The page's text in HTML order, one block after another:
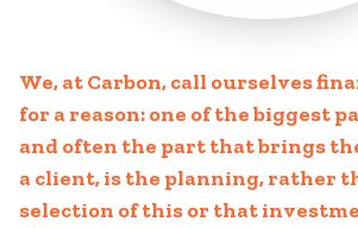
We, at Carbon, call ourselves
for a reason: one of the biggest
and often the part that brings
a client, is the planning, rather
selection of this or that